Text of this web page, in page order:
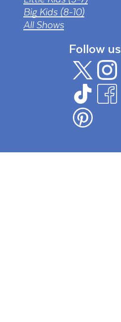
Big Kids (8-10)
All Shows
Follow us